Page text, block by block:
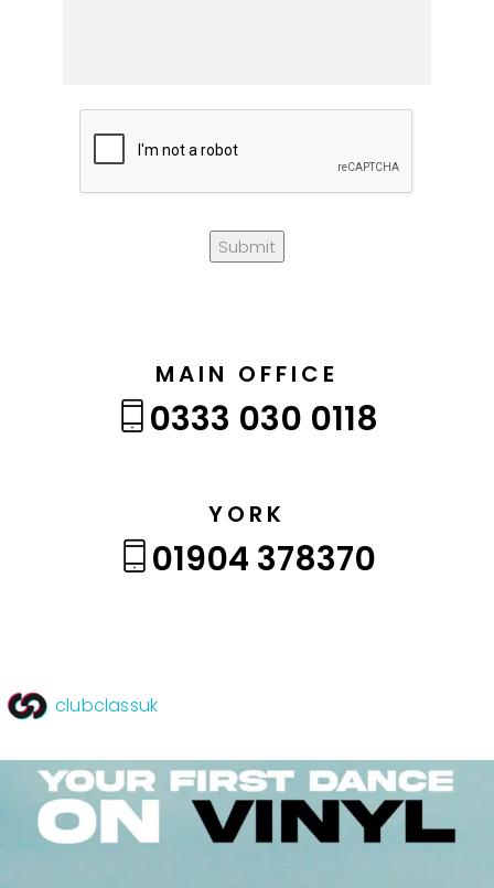
Submit
MAIN OFFICE
0333 030 0118
YORK
01904 378370
clubclassuk